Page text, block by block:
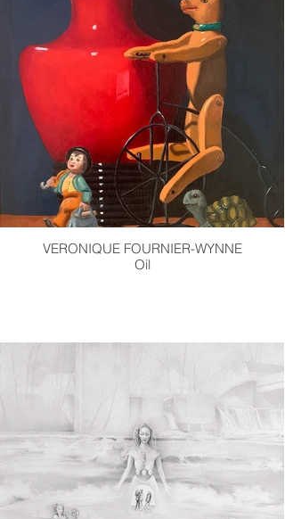
VERONIQUE FOURNIER-WYNNE
Oil